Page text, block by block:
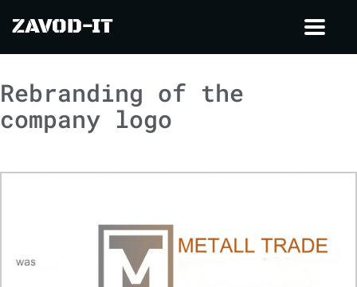
ZAVOD-IT
Rebranding of the
company logo